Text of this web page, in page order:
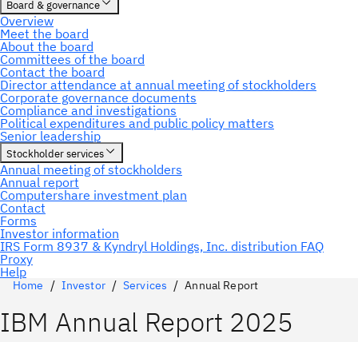
Home Investor Services Annual Report
IBM Annual Report 2025